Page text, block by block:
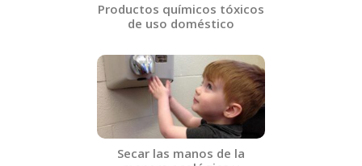
Productos químicos tóxicos
de uso doméstico​
Secar las manos de la